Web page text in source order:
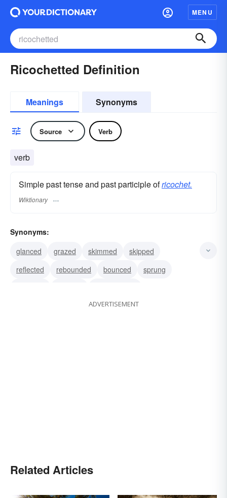
MENU
Ricochetted Definition
Meanings Synonyms
Source Verb
verb
Simple past tense and past participle ofricochet.
Wiktionary
Synonyms:
glanced
grazed skimmed
skipped
reflected
rebounded bounced
sprung
ADVERTISEMENT
Related Articles